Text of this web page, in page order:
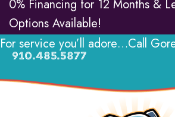
0% Financing for 12 Months &
Options Available!
For service you’ll adore…Call
910.485.5877